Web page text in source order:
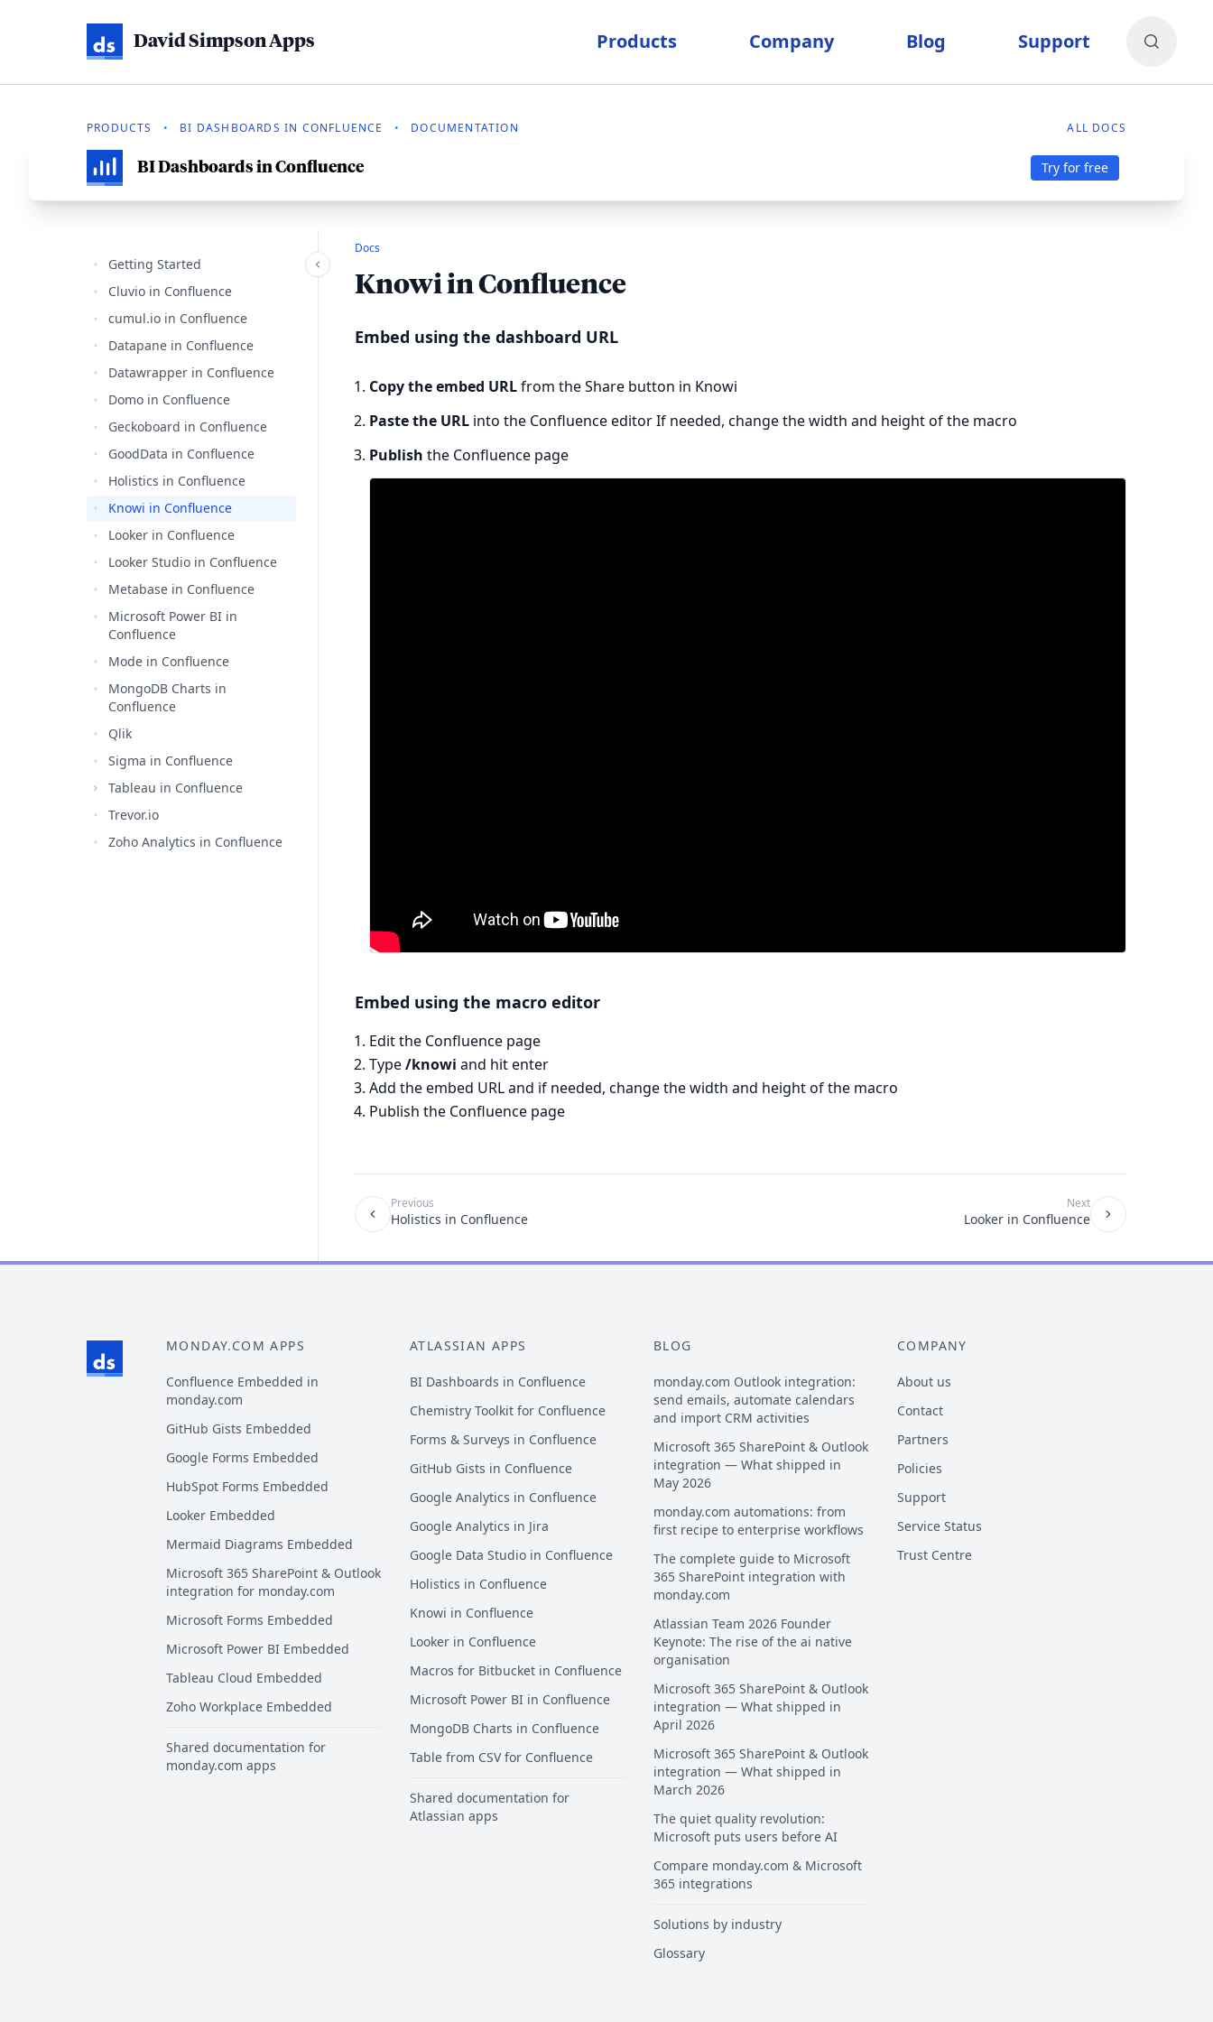
David Simpson Apps Products Company Blog Support
PRODUCTS • BI DASHBOARDS IN CONFLUENCE • DOCUMENTATION ALL DOCS
BI Dashboards in Confluence Try for free
Getting Started
Cluvio in Confluence
cumul.io in Confluence
Datapane in Confluence
Datawrapper in Confluence
Domo in Confluence
Geckoboard in Confluence
GoodData in Confluence
Holistics in Confluence
Knowi in Confluence
Looker in Confluence
Looker Studio in Confluence
Metabase in Confluence
Microsoft Power BI in
Confluence
Mode in Confluence
MongoDB Charts in
Confluence
Qlik
Sigma in Confluence
Tableau in Confluence
Trevor.io
Zoho Analytics in Confluence
Docs
Knowi in Confluence
Embed using the dashboard URL
Copy the embed URLfrom the Share button in Knowi
Paste the URL into the Confluence editor If needed, change the width and height of the macro
Publish the Confluence page
Embed using the macro editor
Edit the Confluence page
Type/knowi and hit enter
Add the embed URL and if needed, change the width and height of the macro
Publish the Confluence page
Previous
Holistics in Confluence
Next
Looker in Confluence
MONDAY.COM APPS
Confluence Embedded in
monday.com
GitHub Gists Embedded
Google Forms Embedded
HubSpot Forms Embedded
Looker Embedded
Mermaid Diagrams Embedded
Microsoft 365 SharePoint & Outlook
integration for monday.com
Microsoft Forms Embedded
Microsoft Power BI Embedded
Tableau Cloud Embedded
Zoho Workplace Embedded
Shared documentation for
monday.com apps
ATLASSIAN APPS
BI Dashboards in Confluence
Chemistry Toolkit for Confluence
Forms & Surveys in Confluence
GitHub Gists in Confluence
Google Analytics in Confluence
Google Analytics in Jira
Google Data Studio in Confluence
Holistics in Confluence
Knowi in Confluence
Looker in Confluence
Macros for Bitbucket in Confluence
Microsoft Power BI in Confluence
MongoDB Charts in Confluence
Table from CSV for Confluence
Shared documentation for
Atlassian apps
BLOG
monday.com Outlook integration:
send emails, automate calendars
and import CRM activities
Microsoft 365 SharePoint & Outlook
integration — What shipped in
May 2026
monday.com automations: from
first recipe to enterprise workflows
The complete guide to Microsoft
365 SharePoint integration with
monday.com
Atlassian Team 2026 Founder
Keynote: The rise of the ai native
organisation
Microsoft 365 SharePoint & Outlook
integration — What shipped in
April 2026
Microsoft 365 SharePoint & Outlook
integration — What shipped in
March 2026
The quiet quality revolution:
Microsoft puts users before AI
Compare monday.com & Microsoft
365 integrations
Solutions by industry
Glossary
COMPANY
About us
Contact
Partners
Policies
Support
Service Status
Trust Centre